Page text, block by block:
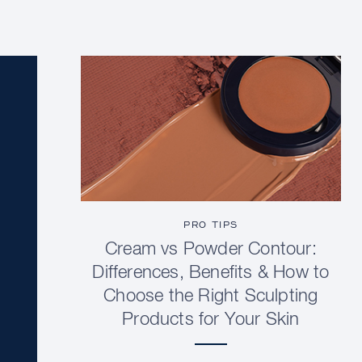
PRO TIPS
Cream vs Powder Contour:
Differences, Benefits & How to
Choose the Right Sculpting
Products for Your Skin